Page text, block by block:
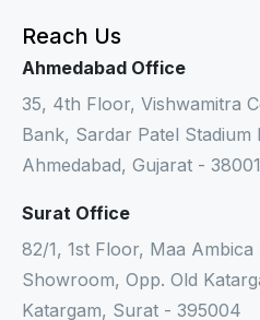
Reach Us
Ahmedabad Office
35, 4th Floor, Vishwamitra
Bank, Sardar Patel Stadium
Ahmedabad, Gujarat -
Surat Office
82/1, 1st Floor, Maa
Showroom, Opp. Old
Katargam, Surat - 395004